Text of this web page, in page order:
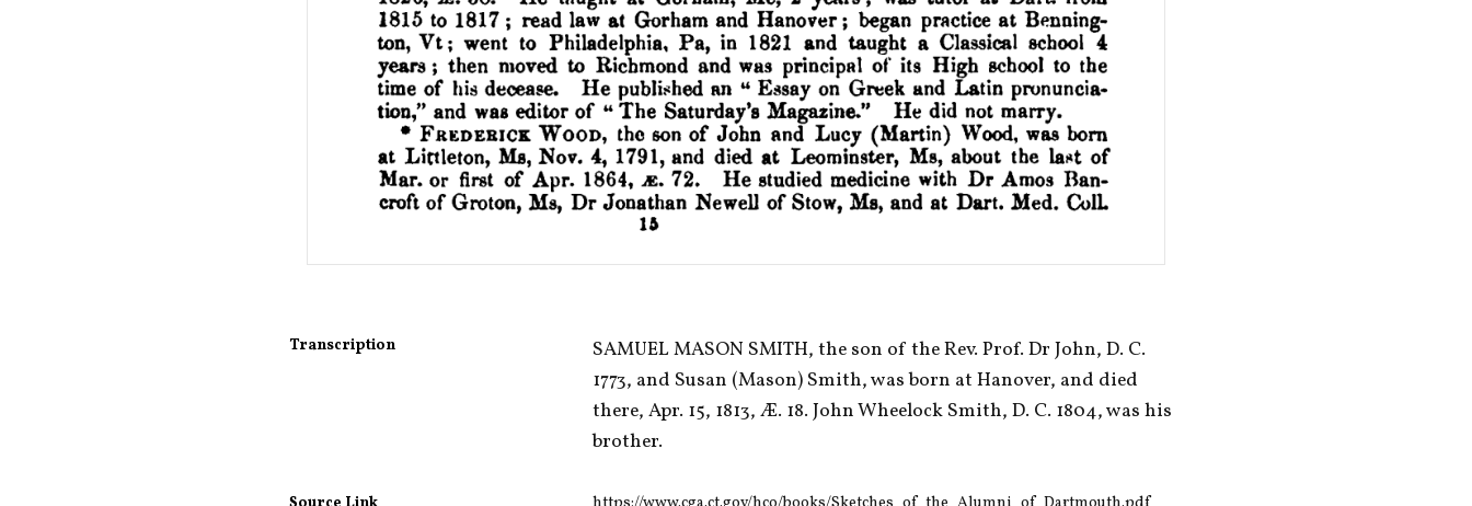
Transcription
SAMUEL MASON SMITH, the son of the Rev. Prof. Dr John, D. C.
1773, and Susan (Mason) Smith, was born at Hanover, and died
there, Apr. 15, 1813, Æ. 18. John Wheelock Smith, D. C. 1804, was his
brother.